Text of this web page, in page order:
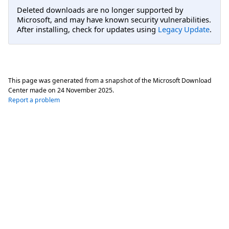
Deleted downloads are no longer supported by
Microsoft, and may have known security vulnerabilities.
After installing, check for updates using Legacy Update.
This page was generated from a snapshot of the Microsoft Download
Center made on 24 November 2025.
Report a problem